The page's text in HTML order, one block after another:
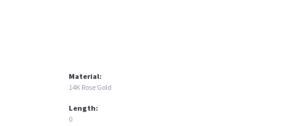
Material:
14K Rose Gold
Length:
0